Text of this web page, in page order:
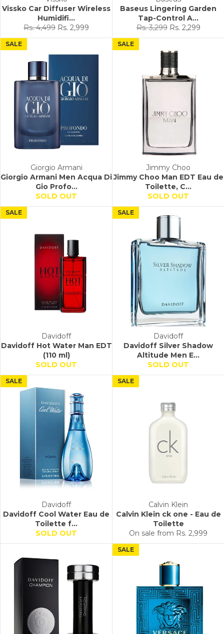
Vissko Car Diffuser Wireless
Humidifi...
Regular
price
Rs. 4,499 Sale
price
Rs. 2,999
Baseus Lingering Garden
Tap-Control A...
Regular
price
Rs. 3,299 Sale
price
Rs. 2,299
Giorgio Armani
Giorgio Armani Men Acqua Di
Gio Profo...
SOLD OUT
SALE
Jimmy Choo
Jimmy Choo Man EDT Eau de
Toilette, C...
SOLD OUT
SALE
Davidoff
Davidoff Hot Water Man EDT
(110 ml)
SOLD OUT
SALE
Davidoff
Davidoff Silver Shadow
Altitude Men E...
SOLD OUT
SALE
Davidoff
Davidoff Cool Water Eau de
Toilette f...
SOLD OUT
SALE
Calvin Klein
Calvin Klein ck one - Eau de
Toilette
On sale from Rs. 2,999
SALE
SALE